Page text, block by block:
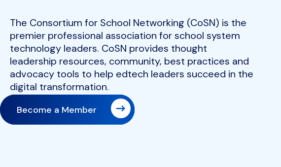
The Consortium for School Networking (CoSN) is the
premier professional association for school system
technology leaders. CoSN provides thought
leadership resources, community, best practices and
advocacy tools to help edtech leaders succeed in the
digital transformation.
Become a Member